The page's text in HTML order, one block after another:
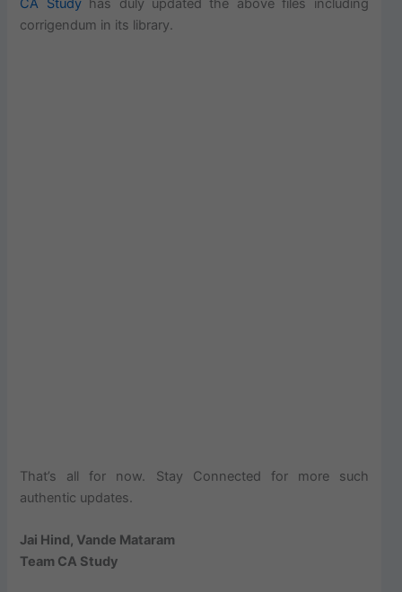
corrigendum in its library.
That’s all for now. Stay Connected for more such
authentic updates.
Jai Hind, Vande Mataram
Team CA Study